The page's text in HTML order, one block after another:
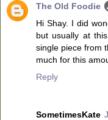
The Old Foodie
Hi Shay. I did
but usually at
single piece from
much for this
Reply
SometimesKate